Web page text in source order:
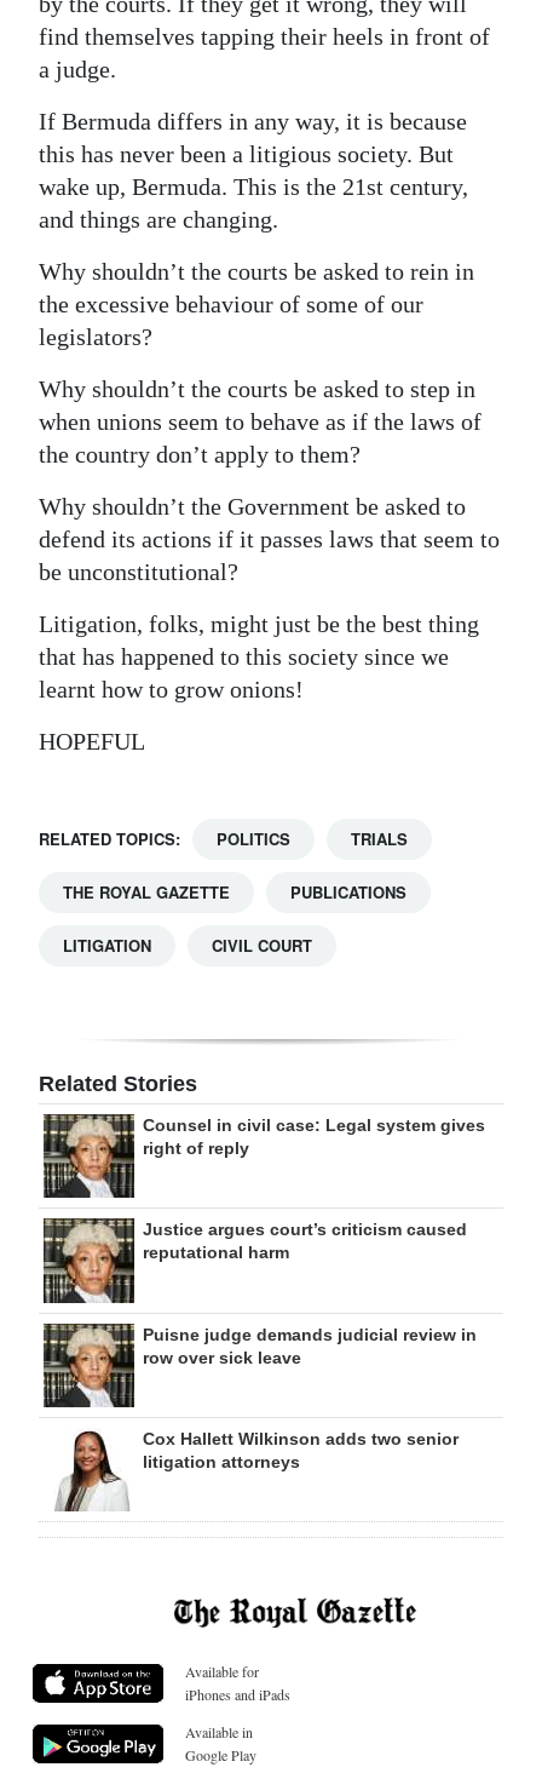
find themselves tapping their heels in front of
a judge.
If Bermuda differs in any way, it is because
this has never been a litigious society. But
wake up, Bermuda. This is the 21st century,
and things are changing.
Why shouldn’t the courts be asked to rein in
the excessive behaviour of some of our
legislators?
Why shouldn’t the courts be asked to step in
when unions seem to behave as if the laws of
the country don’t apply to them?
Why shouldn’t the Government be asked to
defend its actions if it passes laws that seem to
be unconstitutional?
Litigation, folks, might just be the best thing
that has happened to this society since we
learnt how to grow onions!
HOPEFUL
RELATED TOPICS: POLITICS TRIALS
THE ROYAL GAZETTE PUBLICATIONS
LITIGATION CIVIL COURT
Related Stories
Counsel in civil case: Legal system gives
right of reply
Justice argues court’s criticism caused
reputational harm
Puisne judge demands judicial review in
row over sick leave
Cox Hallett Wilkinson adds two senior
litigation attorneys
Available for
iPhones and iPads
Available in
Google Play